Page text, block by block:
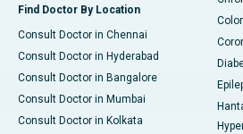
Find Doctor By Location
Consult Doctor in Chennai
Consult Doctor in Hyderabad
Consult Doctor in Bangalore
Consult Doctor in Mumbai
Consult Doctor in Kolkata